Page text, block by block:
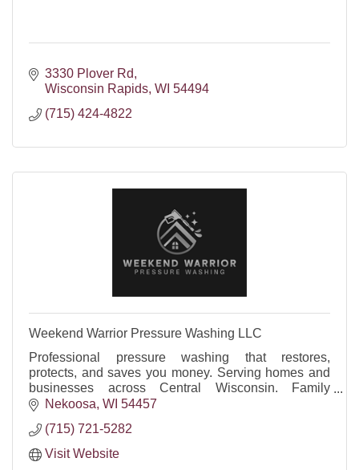
3330 Plover Rd
Wisconsin Rapids WI 54494
(715) 424-4822
Weekend Warrior Pressure Washing LLC
Professional pressure washing that restores,
protects, and saves you money. Serving homes and
businesses across Central Wisconsin. Family
owned, reliable, insured, FREE quotes.
Nekoosa WI 54457
(715) 721-5282
Visit Website